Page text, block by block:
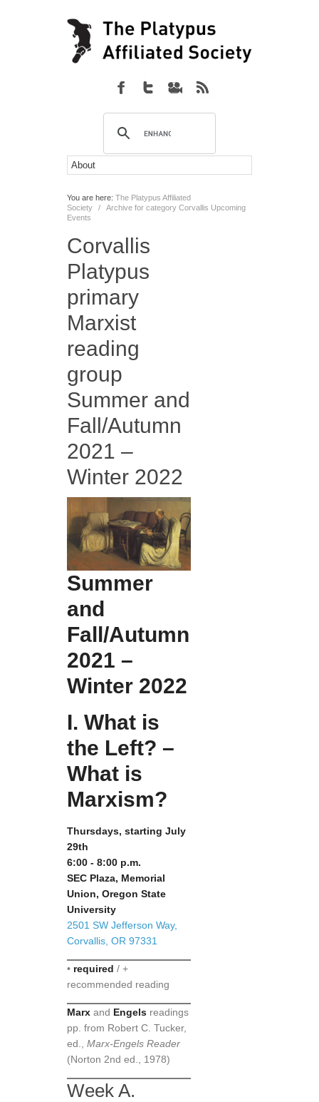
You are here: The Platypus Affiliated
Society
/
Archive for category Corvallis Upcoming
Events
Corvallis
Platypus
primary
Marxist
reading
group
Summer and
Fall/Autumn
2021 –
Winter 2022
Summer
and
Fall/Autumn
2021 –
Winter 2022
I. What is
the Left? –
What is
Marxism?
Thursdays, starting July
29th
6:00 - 8:00 p.m.
SEC Plaza, Memorial
Union, Oregon State
University
2501 SW Jefferson Way,
Corvallis, OR 97331
• required / +
recommended reading
Marx and Engels readings
pp. from Robert C. Tucker,
ed., Marx-Engels Reader
(Norton 2nd ed., 1978)
Week A.